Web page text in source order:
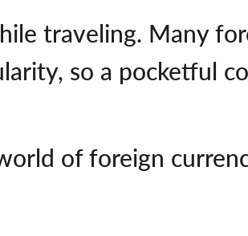
traveling. Many
so a pocketful
of foreign